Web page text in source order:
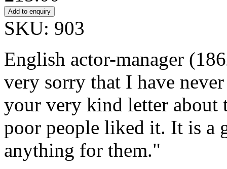
SKU: 903
English actor-manager
very sorry that I have
your very kind letter about
poor people liked it. It is a
anything for them."